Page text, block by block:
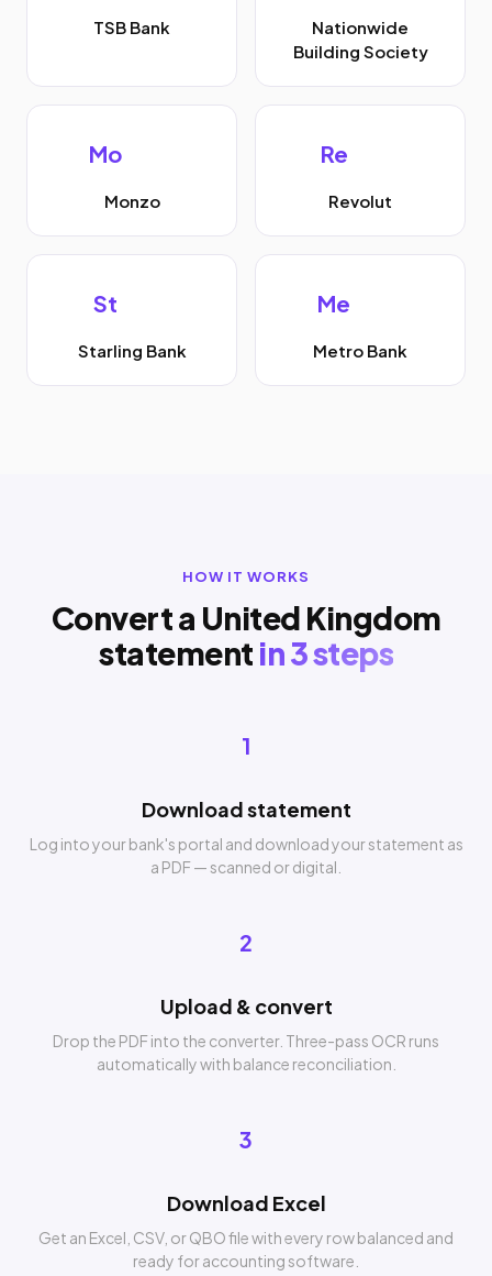
TSB Bank
Nationwide
Building Society
Mo
Monzo
Re
Revolut
St
Starling Bank
Me
Metro Bank
HOW IT WORKS
Convert a United Kingdom
statement in 3 steps
1
Download statement
Log into your bank's portal and download your statement as
a PDF — scanned or digital.
2
Upload & convert
Drop the PDF into the converter. Three-pass OCR runs
automatically with balance reconciliation.
3
Download Excel
Get an Excel, CSV, or QBO file with every row balanced and
ready for accounting software.